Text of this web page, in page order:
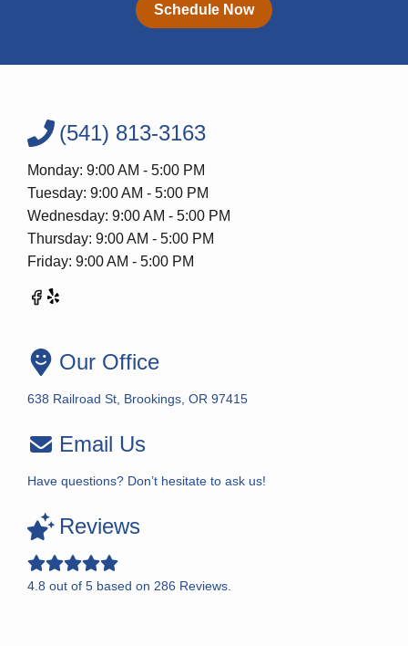
Schedule Now
(541) 813-3163
Monday: 9:00 AM - 5:00 PM
Tuesday: 9:00 AM - 5:00 PM
Wednesday: 9:00 AM - 5:00 PM
Thursday: 9:00 AM - 5:00 PM
Friday: 9:00 AM - 5:00 PM
Our Office
638 Railroad St, Brookings, OR 97415
Email Us
Have questions? Don’t hesitate to ask us!
Reviews
4.8 out of 5 based on 286 Reviews.